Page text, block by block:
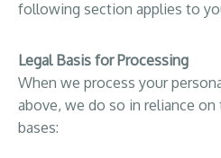
following section applies to
Legal Basis for Processing
When we process your
above, we do so in reliance
bases: